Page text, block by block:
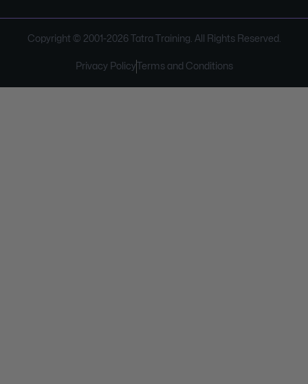
Copyright © 2001-2026Tatra Training. All Rights Reserved.
Privacy Policy Terms and Conditions